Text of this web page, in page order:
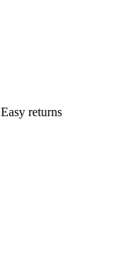
Easy returns